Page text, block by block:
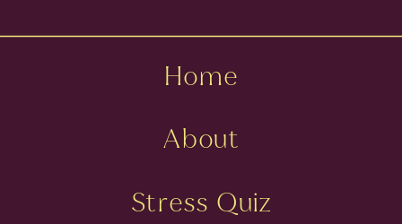
Stress Quiz
About
Home